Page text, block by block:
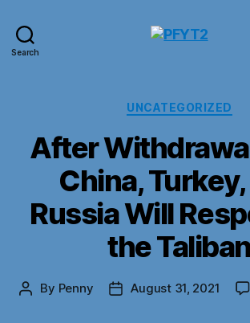
Search
Categories
UNCATEGORIZED
After
China,
Russia Will
the Taliban
Post
By Penny
PostAugust 31, 2021